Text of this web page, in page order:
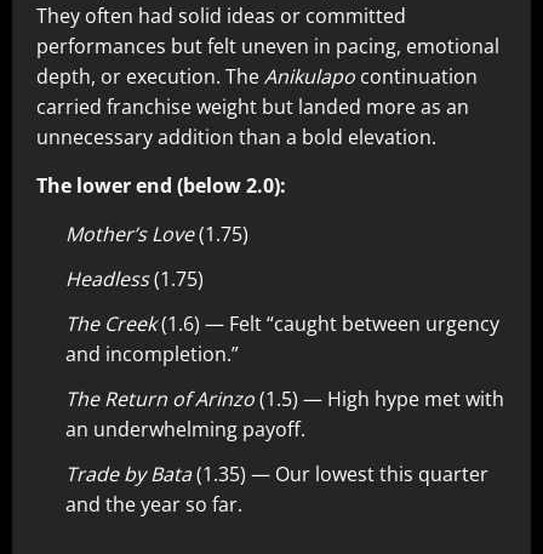
They often had solid ideas or committed
performances but felt uneven in pacing, emotional
depth, or execution. TheAnikulapo continuation
carried franchise weight but landed more as an
unnecessary addition than a bold elevation.
The lower end (below 2.0):
Mother’s Love(1.75)
Headless(1.75)
The Creek(1.6) — Felt “caught between urgency
and incompletion.”
The Return of Arinzo(1.5) — High hype met with
an underwhelming payoff.
Trade by Bata(1.35) — Our lowest this quarter
and the year so far.